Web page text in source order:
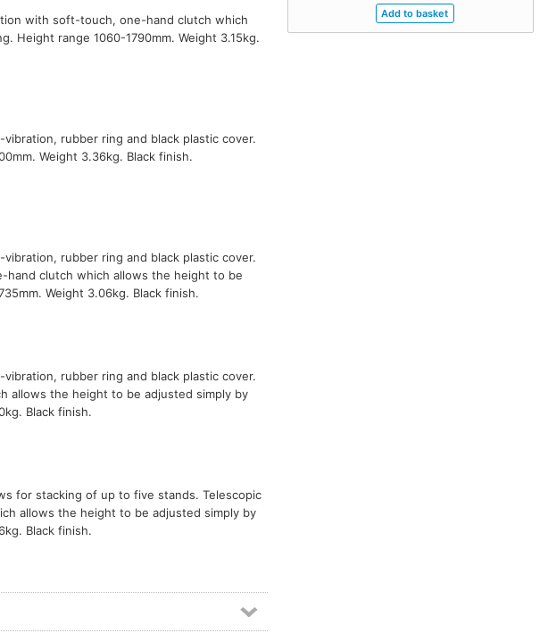
with soft-touch, one-hand clutch which
Height range 1060-1790mm. Weight 3.15kg.
rubber ring and black plastic cover.
Weight 3.36kg. Black finish.
rubber ring and black plastic cover.
hand clutch which allows the height to be
Weight 3.06kg. Black finish.
rubber ring and black plastic cover.
allows the height to be adjusted simply by
Black finish.
for stacking of up to five stands. Telescopic
allows the height to be adjusted simply by
Black finish.